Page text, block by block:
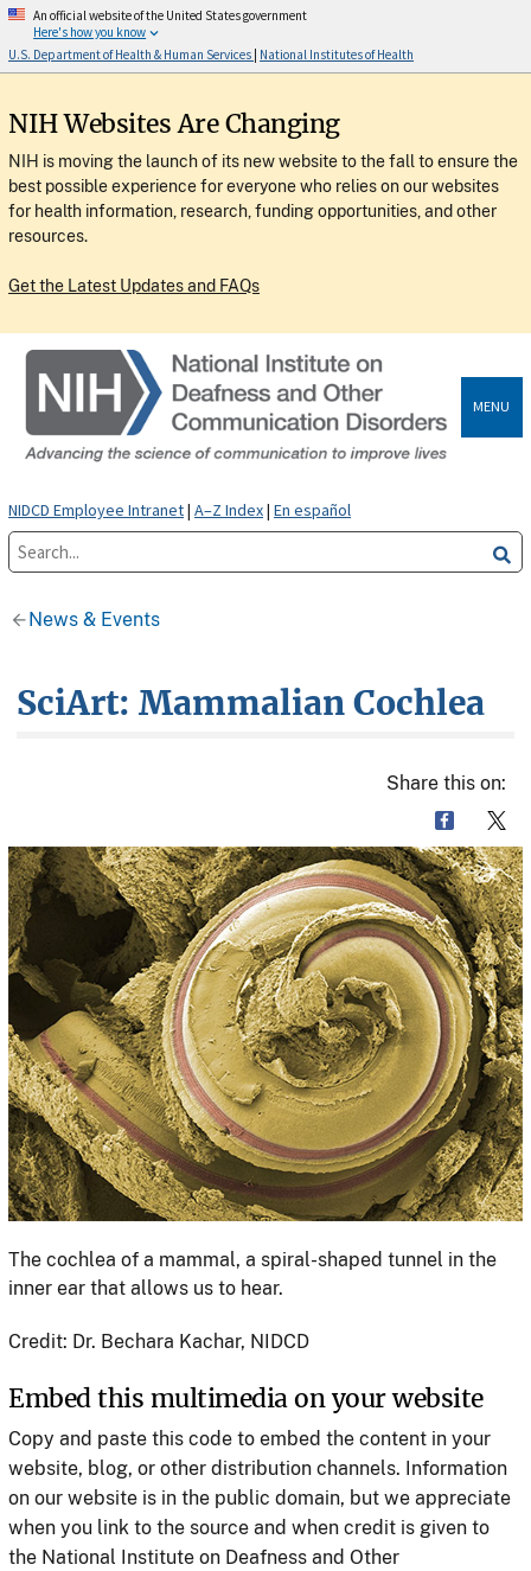
An official website of the United States government
Here's how you know
U.S. Department of Health & Human Services National Institutes of Health
NIH Websites Are Changing
NIH is moving the launch of its new website to the fall to ensure the
best possible experience for everyone who relies on our websites
for health information, research, funding opportunities, and other
resources.
Get the Latest Updates and FAQs
MENU
NIDCD Employee Intranet|A–Z Index|En español
News & Events
SciArt: Mammalian Cochlea
Share this on:
The cochlea of a mammal, a spiral-shaped tunnel in the
inner ear that allows us to hear.
Credit: Dr. Bechara Kachar, NIDCD
Embed this multimedia on your website
Copy and paste this code to embed the content in your
website, blog, or other distribution channels. Information
on our website is in the public domain, but we appreciate
when you link to the source and when credit is given to
the National Institute on Deafness and Other